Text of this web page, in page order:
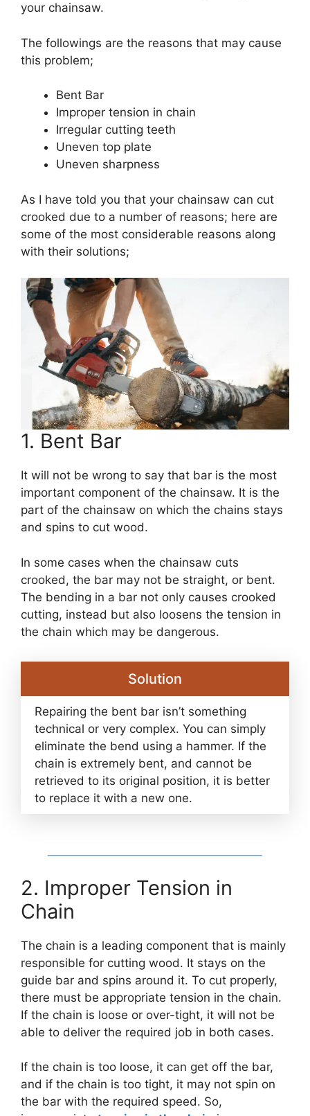
your chainsaw.
The followings are the reasons that may cause
this problem;
Bent Bar
Improper tension in chain
Irregular cutting teeth
Uneven top plate
Uneven sharpness
As I have told you that your chainsaw can cut
crooked due to a number of reasons; here are
some of the most considerable reasons along
with their solutions;
1. Bent Bar
It will not be wrong to say that bar is the most
important component of the chainsaw. It is the
part of the chainsaw on which the chains stays
and spins to cut wood.
In some cases when the chainsaw cuts
crooked, the bar may not be straight, or bent.
The bending in a bar not only causes crooked
cutting, instead but also loosens the tension in
the chain which may be dangerous.
Solution
Repairing the bent bar isn’t something
technical or very complex. You can simply
eliminate the bend using a hammer. If the
chain is extremely bent, and cannot be
retrieved to its original position, it is better
to replace it with a new one.
2. Improper Tension in
Chain
The chain is a leading component that is mainly
responsible for cutting wood. It stays on the
guide bar and spins around it. To cut properly,
there must be appropriate tension in the chain.
If the chain is loose or over-tight, it will not be
able to deliver the required job in both cases.
If the chain is too loose, it can get off the bar,
and if the chain is too tight, it may not spin on
the bar with the required speed. So,